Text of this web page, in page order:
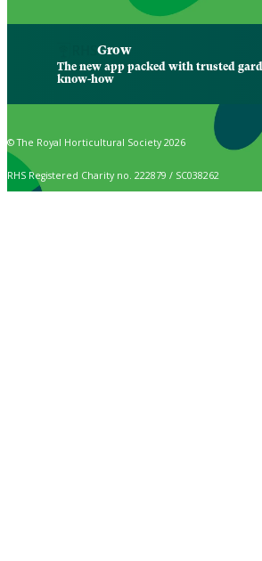
Grow
The new app packed with trusted
know-how
© The Royal Horticultural Society 2026
RHS Registered Charity no. 222879 / SC038262